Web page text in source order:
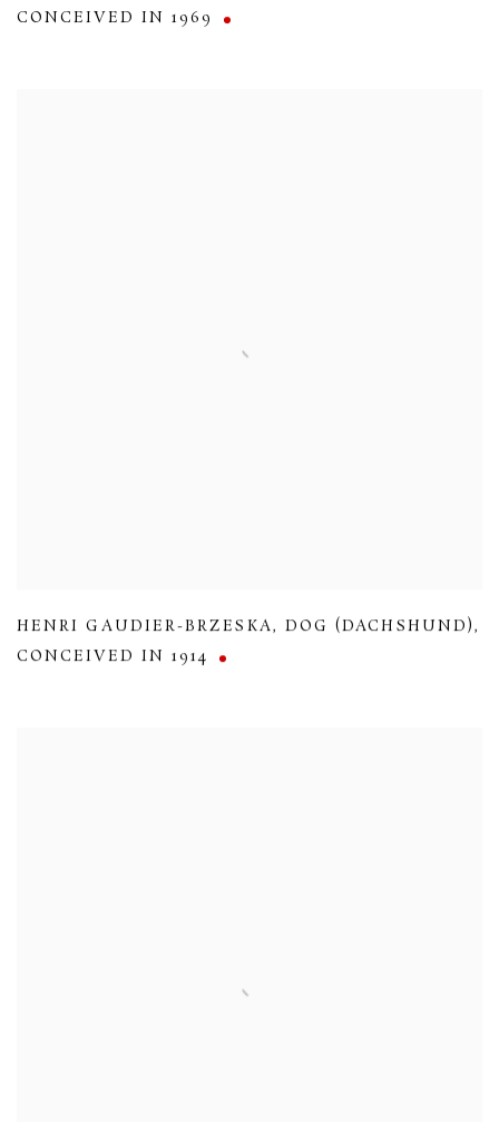
CONCEIVED IN 1969
HENRI GAUDIER-BRZESKA, DOG (DACHSHUND),
CONCEIVED IN 1914